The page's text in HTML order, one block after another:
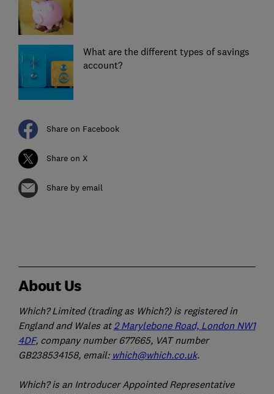
What are the different types of savings
account?
Share on Facebook
Share on X
Share by email
About Us
Which? Limited (trading as Which?) is registered in
England and Wales at2 Marylebone Road, London NW1
4DF, company number 677665, VAT number
GB238534158, email: which@which.co.uk.
Which? is an Introducer Appointed Representative